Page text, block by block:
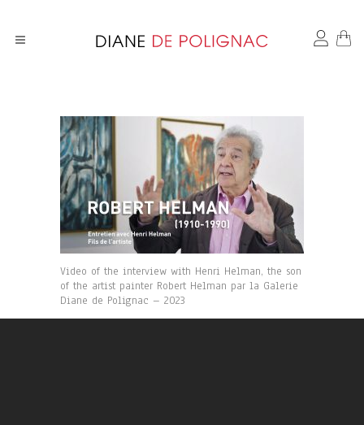
Video of the interview with Henri Helman, the son
of the artist painter Robert Helman par la Galerie
Diane de Polignac – 2023